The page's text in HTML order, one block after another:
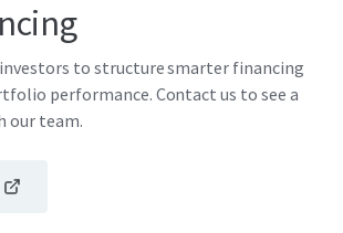
to structure smarter financing
performance. Contact us to see a
our team.